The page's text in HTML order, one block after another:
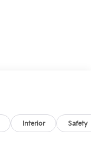
Interior Safety